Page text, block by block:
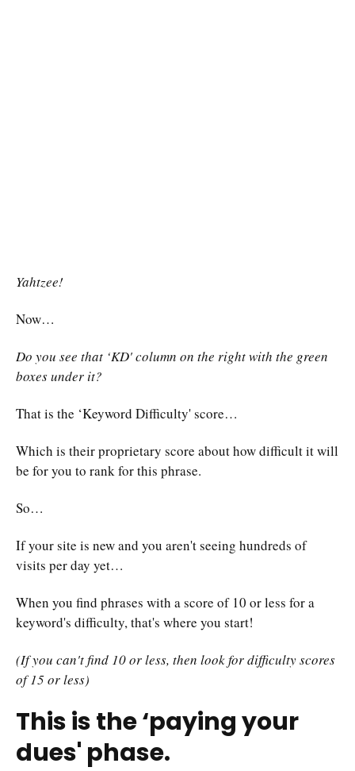
Yahtzee!
Now…
Do you see that ‘KD' column on the right with the green
boxes under it?
That is the ‘Keyword Difficulty' score…
Which is their proprietary score about how difficult it will
be for you to rank for this phrase.
So…
If your site is new and you aren't seeing hundreds of
visits per day yet…
When you find phrases with a score of 10 or less for a
keyword's difficulty, that's where you start!
(If you can't find 10 or less, then look for difficulty scores
of 15 or less)
This is the‘paying your
dues' phase.